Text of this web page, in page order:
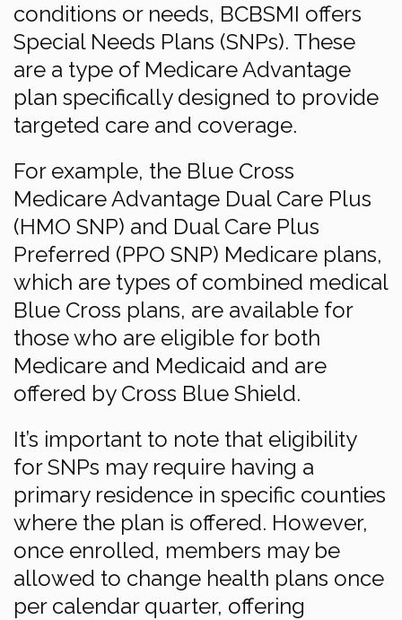
conditions or needs, BCBSMI offers
Special Needs Plans (SNPs). These
are a type of Medicare Advantage
plan specifically designed to provide
targeted care and coverage.
For example, the Blue Cross
Medicare Advantage Dual Care Plus
(HMO SNP) and Dual Care Plus
Preferred (PPO SNP) Medicare plans,
which are types of combined medical
Blue Cross plans, are available for
those who are eligible for both
Medicare and Medicaid and are
offered by Cross Blue Shield.
It’s important to note that eligibility
for SNPs may require having a
primary residence in specific counties
where the plan is offered. However,
once enrolled, members may be
allowed to change health plans once
per calendar quarter, offering